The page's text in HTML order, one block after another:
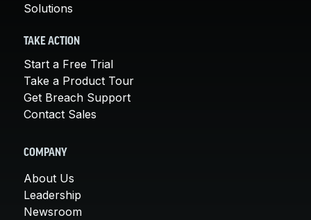
Solutions
TAKE ACTION
Start a Free Trial
Take a Product Tour
Get Breach Support
Contact Sales
COMPANY
About Us
Leadership
Newsroom